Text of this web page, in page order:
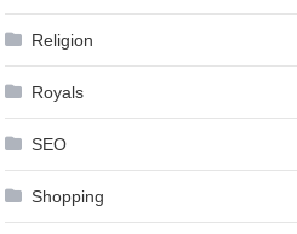
Religion
Royals
SEO
Shopping